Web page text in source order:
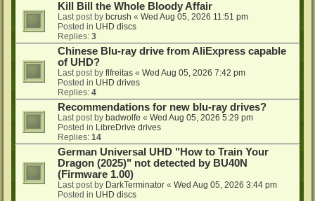
Kill Bill the Whole Bloody Affair
Last post by bcrush « Wed Aug 05, 2026 11:51 pm
Posted in UHD discs
Replies: 3
Chinese Blu-ray drive from AliExpress capable
of UHD?
Last post by flfreitas « Wed Aug 05, 2026 7:42 pm
Posted in UHD drives
Replies: 4
Recommendations for new blu-ray drives?
Last post by badwolfe « Wed Aug 05, 2026 5:29 pm
Posted in LibreDrive drives
Replies: 14
German Universal UHD "How to Train Your
Dragon (2025)" not detected by BU40N
(Firmware 1.00)
Last post by DarkTerminator « Wed Aug 05, 2026 3:44 pm
Posted in UHD discs